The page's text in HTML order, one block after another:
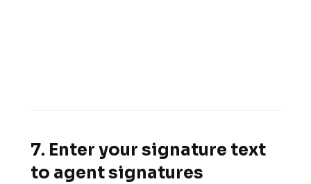
7. Enter your signature text
to agent signatures